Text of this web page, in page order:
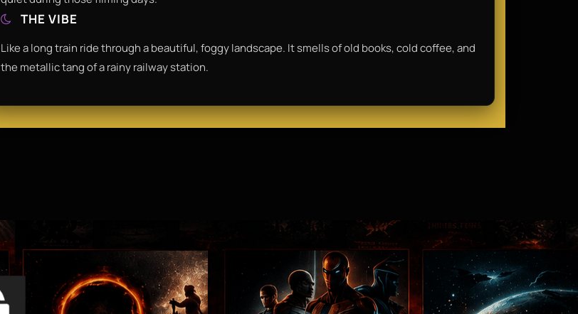
THE VIBE
Like a long train ride through a beautiful, foggy landscape. It smells of old books, cold coffee, and
the metallic tang of a rainy railway station.